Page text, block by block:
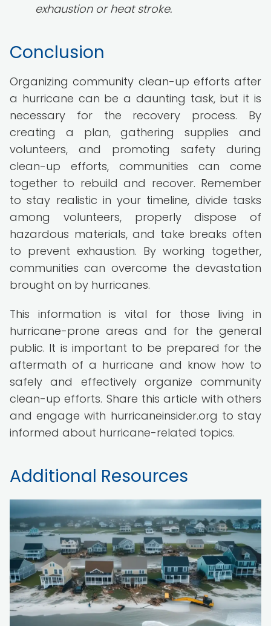
exhaustion or heat stroke.
Conclusion
Organizing community clean-up efforts after
a hurricane can be a daunting task, but it is
necessary for the recovery process. By
creating a plan, gathering supplies and
volunteers, and promoting safety during
clean-up efforts, communities can come
together to rebuild and recover. Remember
to stay realistic in your timeline, divide tasks
among volunteers, properly dispose of
hazardous materials, and take breaks often
to prevent exhaustion. By working together,
communities can overcome the devastation
brought on by hurricanes.
This information is vital for those living in
hurricane-prone areas and for the general
public. It is important to be prepared for the
aftermath of a hurricane and know how to
safely and effectively organize community
clean-up efforts. Share this article with others
and engage with hurricaneinsider.org to stay
informed about hurricane-related topics.
Additional Resources